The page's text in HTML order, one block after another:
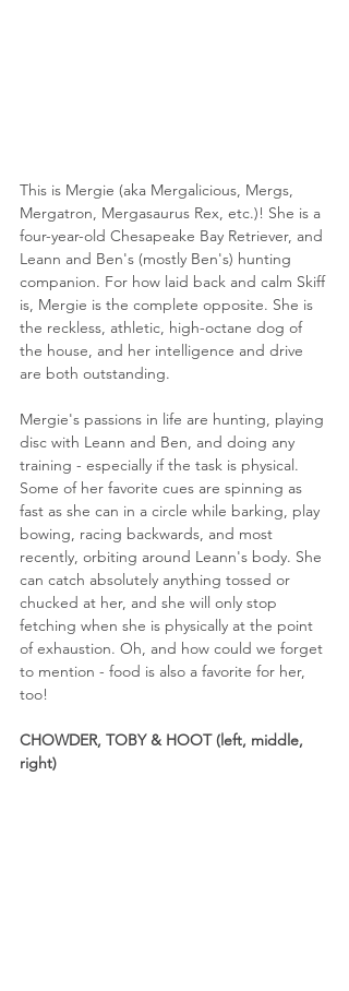
This is Mergie (aka Mergalicious, Mergs,
Mergatron, Mergasaurus Rex, etc.)! She is a
four-year-old Chesapeake Bay Retriever, and
Leann and Ben's (mostly Ben's) hunting
companion. For how laid back and calm Skiff
is, Mergie is the complete opposite. She is
the reckless, athletic, high-octane dog of
the house, and her intelligence and drive
are both outstanding.
Mergie's passions in life are hunting, playing
disc with Leann and Ben, and doing any
training - especially if the task is physical.
Some of her favorite cues are spinning as
fast as she can in a circle while barking, play
bowing, racing backwards, and most
recently, orbiting around Leann's body. She
can catch absolutely anything tossed or
chucked at her, and she will only stop
fetching when she is physically at the point
of exhaustion. Oh, and how could we forget
to mention - food is also a favorite for her,
too!
CHOWDER, TOBY & HOOT (left, middle,
right)